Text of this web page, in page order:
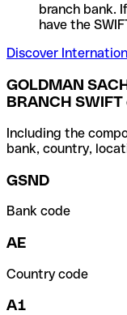
branch bank.
have the
Discover
GOLDMAN
BRANCH
Including the
bank, country,
GSND
Bank code
AE
Country code
A1